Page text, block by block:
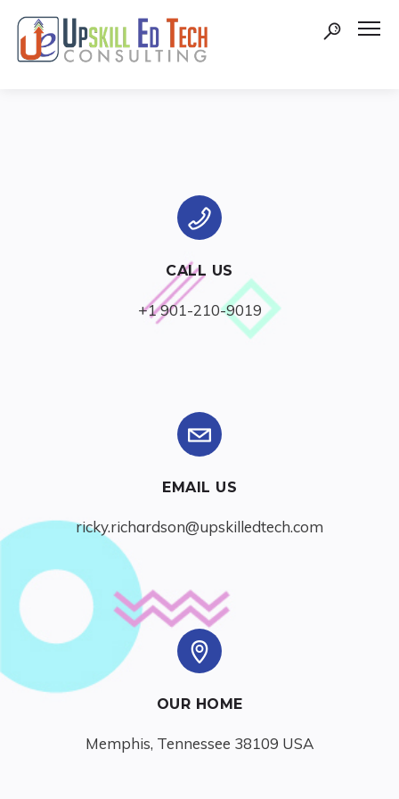
CALL US
+1 901-210-9019
EMAIL US
ricky.richardson@upskilledtech.com
OUR HOME
Memphis, Tennessee 38109 USA